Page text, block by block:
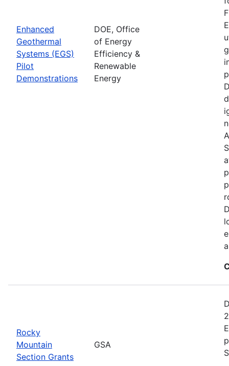
Enhanced
Geothermal
Systems (EGS)
Pilot
Demonstrations
DOE, Office
of Energy
Efficiency &
Renewable
Energy
Rocky
Mountain
Section Grants
GSA